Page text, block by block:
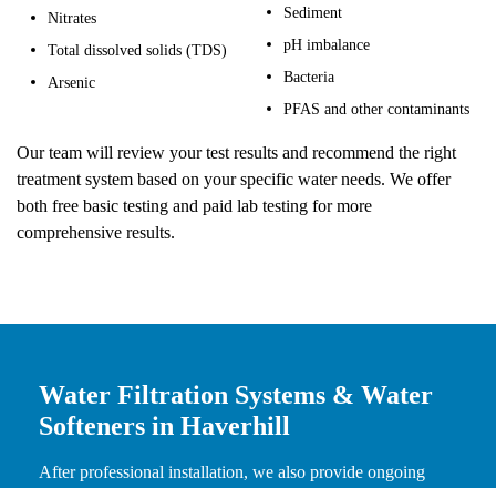
Nitrates
Total dissolved solids (TDS)
Arsenic
Sediment
pH imbalance
Bacteria
PFAS and other contaminants
Our team will review your test results and recommend the right
treatment system based on your specific water needs. We offer
both free basic testing and paid lab testing for more
comprehensive results.
Water Filtration Systems & Water
Softeners in Haverhill
After professional installation, we also provide ongoing